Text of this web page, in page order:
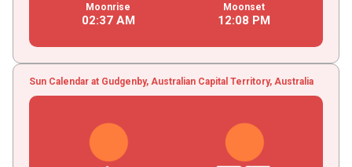
Moonrise
02:37AM
Moonset
12:08 PM
Sun Calendar at Gudgenby, Australian Capital Territory, Australia